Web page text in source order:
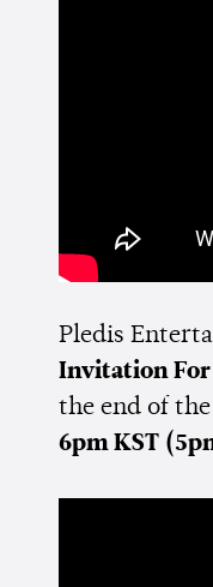
Pledis
Invitation
the end of
6pm KST